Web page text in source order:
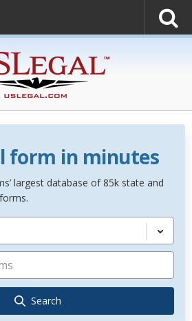
form in minutes
largest database of 85k state and
Search